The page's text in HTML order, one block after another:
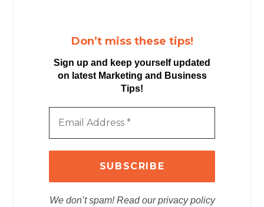
Don’t miss these tips!
Sign up and keep yourself updated
on latest Marketing and Business
Tips!
We don’t spam! Read our privacy policy